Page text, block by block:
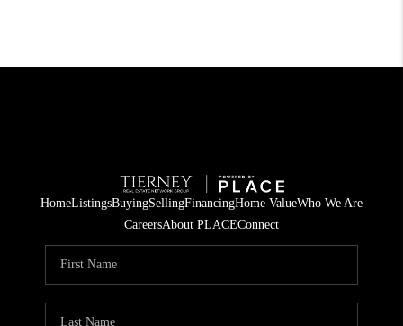
HomeListingsBuyingSellingFinancingHome ValueWho We Are
CareersAbout PLACEConnect